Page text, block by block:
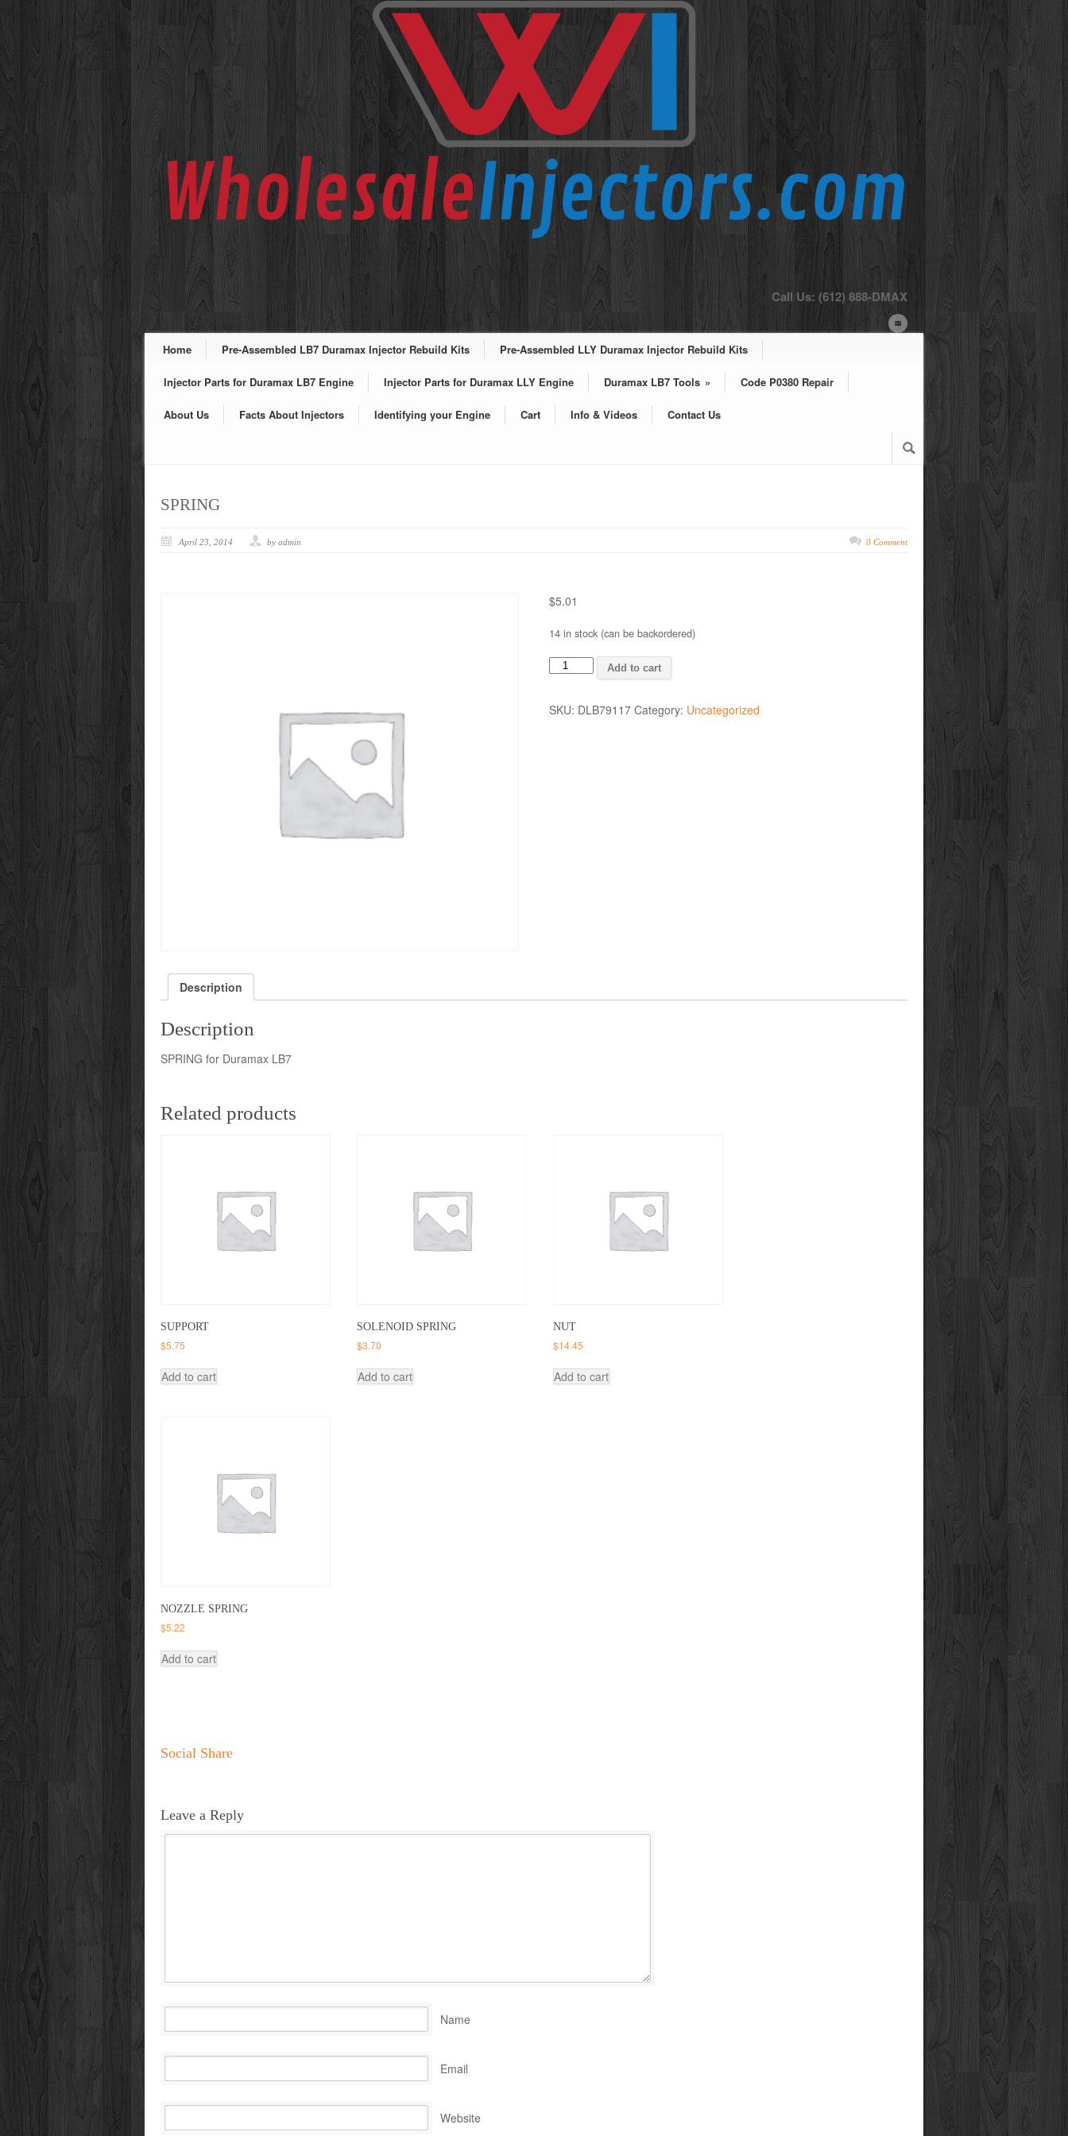
Call Us: (612) 888-DMAX
Home Pre-Assembled LB7 Duramax Injector Rebuild Kits Pre-Assembled LLY Duramax Injector Rebuild Kits
Injector Parts for Duramax LB7 Engine Injector Parts for Duramax LLY Engine Duramax LB7 Tools » Code P0380 Repair
About Us Facts About Injectors Identifying your Engine Cart Info & Videos Contact Us
SPRING
April 23, 2014 by admin 0 Comment
$5.01
14 in stock (can be backordered)
SPRING
Add to cart
SKU: DLB79117 Category: Uncategorized
Description
Description
SPRING for Duramax LB7
Related products
SUPPORT
$5.75
Add to cart
SOLENOID SPRING
$3.70
Add to cart
NUT
$14.45
Add to cart
NOZZLE SPRING
$5.22
Add to cart
Social Share
Leave a Reply
Name
Email
Website